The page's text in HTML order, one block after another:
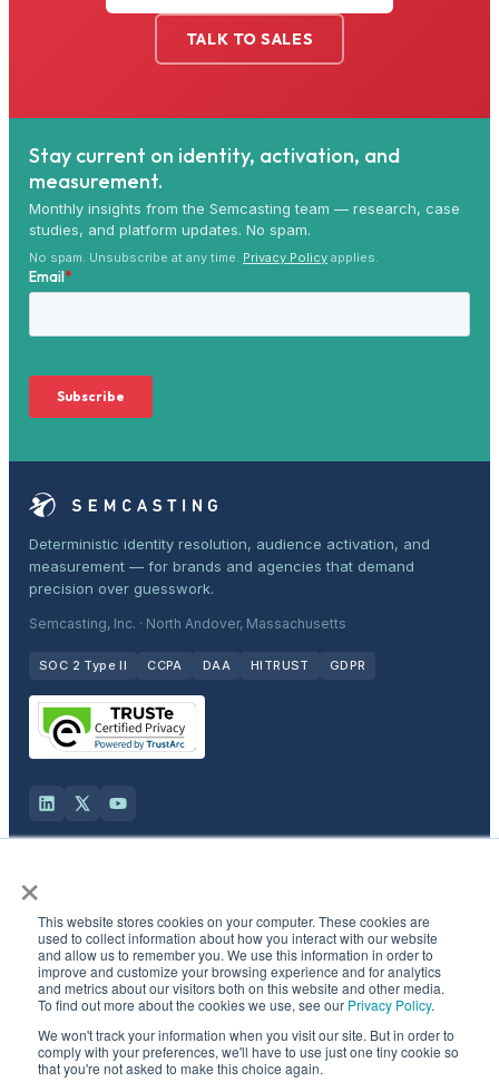
×
This website stores cookies on your computer. These cookies are
used to collect information about how you interact with our website
and allow us to remember you. We use this information in order to
improve and customize your browsing experience and for analytics
and metrics about our visitors both on this website and other media.
To find out more about the cookies we use, see our Privacy Policy.
We won't track your information when you visit our site. But in order to
comply with your preferences, we'll have to use just one tiny cookie so
that you're not asked to make this choice again.
TALK TO SALES
Stay current on identity, activation, and
measurement.
Monthly insights from the Semcasting team — research, case
studies, and platform updates. No spam.
No spam. Unsubscribe at any time. Privacy Policy applies.
Deterministic identity resolution, audience activation, and
measurement — for brands and agencies that demand
precision over guesswork.
Semcasting, Inc. · North Andover, Massachusetts
SOC 2 Type II CCPA DAA HITRUST GDPR
Products
Industries
Resources & Company